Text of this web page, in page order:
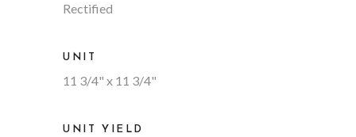
Rectified
UNIT
11 3/4" x 11 3/4"
UNIT YIELD